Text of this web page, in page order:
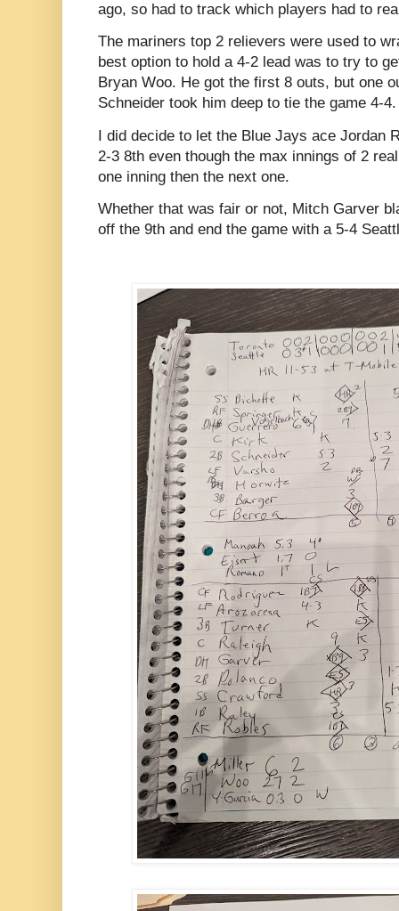
ago, so had to track which players had to
The mariners top 2 relievers were used to
best option to hold a 4-2 lead was to try to
Bryan Woo. He got the first 8 outs, but one
Schneider took him deep to tie the game 4-4.
I did decide to let the Blue Jays ace Jordan
2-3 8th even though the max innings of 2
one inning then the next one.
Whether that was fair or not, Mitch Garver
off the 9th and end the game with a 5-4